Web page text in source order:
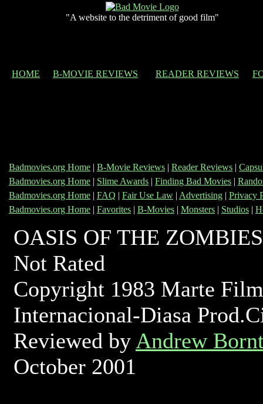
"A website to the detriment of good film"
HOME B-MOVIE REVIEWS READER REVIEWS
Badmovies.org Home | B-Movie Reviews | Reader Reviews |
Badmovies.org Home | Slime Awards | Finding Bad Movies |
Badmovies.org Home | FAQ | Fair Use Law | Advertising | Privacy
Badmovies.org Home | Favorites | B-Movies | Monsters | Studios |
OASIS OF THE
Not Rated
Copyright 1983 Marte
Internacional-Diasa
Reviewed by Andrew
October 2001